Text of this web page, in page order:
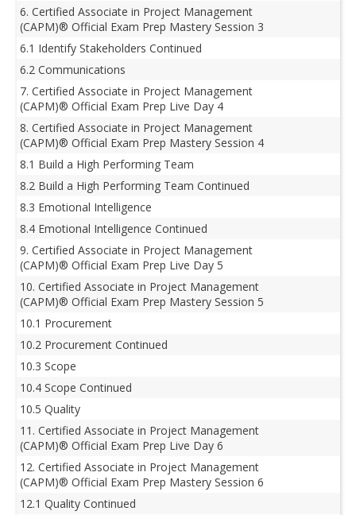
6. Certified Associate in Project Management
(CAPM)® Official Exam Prep Mastery Session 3
6.1 Identify Stakeholders Continued
6.2 Communications
7. Certified Associate in Project Management
(CAPM)® Official Exam Prep Live Day 4
8. Certified Associate in Project Management
(CAPM)® Official Exam Prep Mastery Session 4
8.1 Build a High Performing Team
8.2 Build a High Performing Team Continued
8.3 Emotional Intelligence
8.4 Emotional Intelligence Continued
9. Certified Associate in Project Management
(CAPM)® Official Exam Prep Live Day 5
10. Certified Associate in Project Management
(CAPM)® Official Exam Prep Mastery Session 5
10.1 Procurement
10.2 Procurement Continued
10.3 Scope
10.4 Scope Continued
10.5 Quality
11. Certified Associate in Project Management
(CAPM)® Official Exam Prep Live Day 6
12. Certified Associate in Project Management
(CAPM)® Official Exam Prep Mastery Session 6
12.1 Quality Continued